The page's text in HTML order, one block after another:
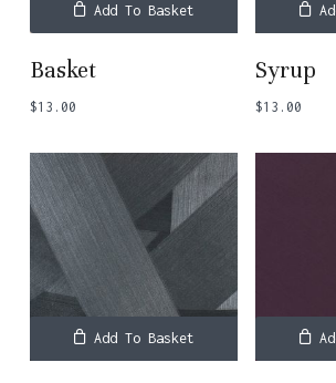
Add To Basket
Basket
$13.00
Syrup
$13.00
Add To Basket